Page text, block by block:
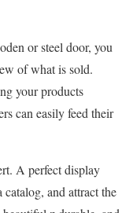
or steel door, you
of what is sold.
your products
can easily feed their
A perfect display
and attract the